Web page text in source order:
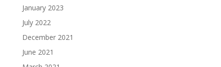
January 2023
July 2022
December 2021
June 2021